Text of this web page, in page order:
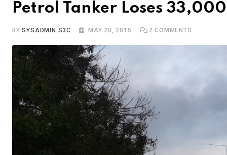
Petrol Tanker Loses
BYSYSADMIN S3C MAY 20, 2015 2 COMMENTS